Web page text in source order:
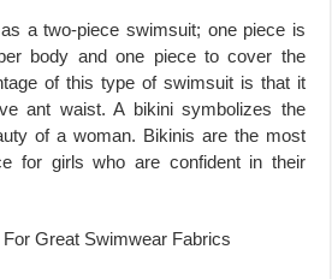
a two-piece swimsuit; one piece is
body and one piece to cover the
of this type of swimsuit is that it
ant waist. A bikini symbolizes the
of a woman. Bikinis are the most
for girls who are confident in their